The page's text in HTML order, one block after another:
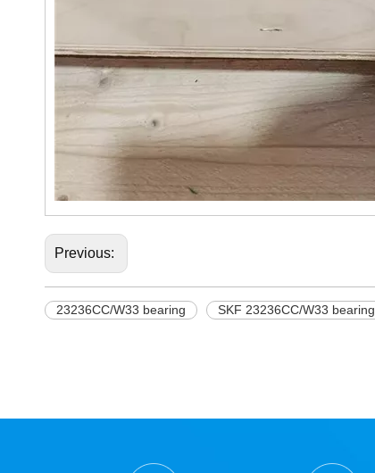
Previous:
23236CC/W33 bearing SKF 23236CC/W33 bearing